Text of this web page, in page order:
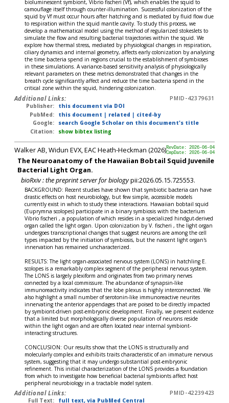
bioluminescent symbiont, Vibrio fischeri (Vf), which enables the squid to
camouflage itself through counter-illumination. Successful colonization of the
squid by Vf must occur hours after hatching and is mediated by fluid flow due
to respiration within the squid mantle cavity. To study this process, we
develop a mathematical model using the method of regularized stokeslets to
simulate the flow and resulting bacterial trajectories within the squid. We
explore how thermal stress, mediated by physiological changes in respiration,
ciliary dynamics and internal geometry, affects early colonization by analysing
the time bacteria spend in regions crucial to the establishment of symbioses
in these simulations. A variance-based sensitivity analysis of physiologically
relevant parameters on these metrics demonstrated that changes in the
breath cycle significantly affect and reduce the time bacteria spend in the
critical zone within the squid, hindering colonization.
Additional Links:
PMID-42379631
Publisher:
this document via DOI
PubMed:
this document | related | cited-by
Google:
search Google Scholar on this document's title
Citation:
show bibtex listing
RevDate: 2026-06-04
CmpDate: 2026-06-04
Walker AB, Widun EVX, EAC Heath-Heckman (2026)
The Neuroanatomy of the Hawaiian Bobtail Squid Juvenile
Bacterial Light Organ.
bioRxiv : the preprint server for biologypii:2026.05.15.725553.
BACKGROUND: Recent studies have shown that symbiotic bacteria can have
drastic effects on host neurobiology, but few simple, accessible models
currently exist in which to study these interactions. Hawaiian bobtail squid
(Euprymna scolopes) participate in a binary symbiosis with the bacterium
Vibrio fischeri , a population of which resides in a specialized hindgut-derived
organ called the light organ. Upon colonization by V. fischeri , the light organ
undergoes transcriptional changes that suggest neurons are among the cell
types impacted by the initiation of symbiosis, but the nascent light organ's
innervation has remained uncharacterized.
RESULTS: The light organ-associated nervous system (LONS) in hatchling E.
scolopes is a remarkably complex segment of the peripheral nervous system.
The LONS is largely plexiform and originates from two primary nerves
connected by a local commissure. The abundance of synapsin-like
immunoreactivity indicates that the lobe plexus is highly interconnected. We
also highlight a small number of serotonin-like immunoreactive neurites
innervating the anterior appendages that are poised to be directly impacted
by symbiont-driven post-embryonic development. Finally, we present evidence
that a limited but morphologically diverse population of neurons reside
within the light organ and are often located near internal symbiont-
interacting structures.
CONCLUSION: Our results show that the LONS is structurally and
molecularly complex and exhibits traits characteristic of an immature nervous
system, suggesting that it may undergo substantial post-embryonic
refinement. This initial characterization of the LONS provides a foundation
from which to investigate how beneficial bacterial symbionts affect host
peripheral neurobiology in a tractable model system.
Additional Links:
PMID-42239423
Full Text:
full text, via PubMed Central